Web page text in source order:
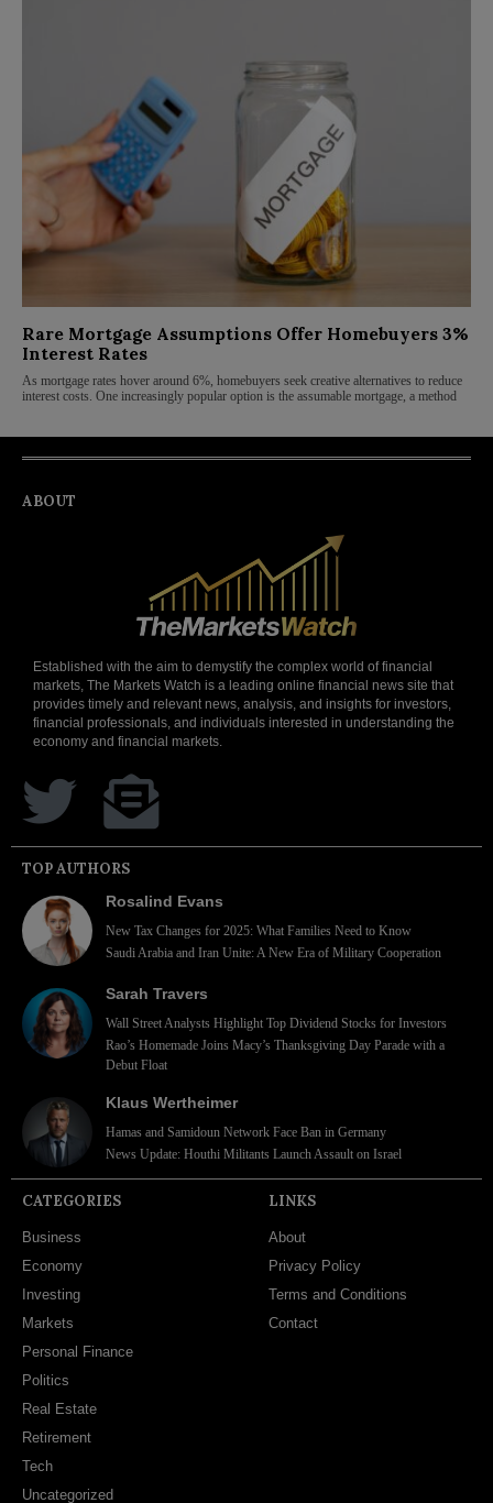
Rare Mortgage Assumptions Offer Homebuyers 3%
Interest Rates
As mortgage rates hover around 6%, homebuyers seek creative alternatives to reduce
interest costs. One increasingly popular option is the assumable mortgage, a method
ABOUT
Established with the aim to demystify the complex world of financial
markets, The Markets Watch is a leading online financial news site that
provides timely and relevant news, analysis, and insights for investors,
financial professionals, and individuals interested in understanding the
economy and financial markets.
TOP AUTHORS
Rosalind Evans
New Tax Changes for 2025: What Families Need to Know
Saudi Arabia and Iran Unite: A New Era of Military Cooperation
Sarah Travers
Wall Street Analysts Highlight Top Dividend Stocks for Investors
Rao’s Homemade Joins Macy’s Thanksgiving Day Parade with a
Debut Float
Klaus Wertheimer
Hamas and Samidoun Network Face Ban in Germany
News Update: Houthi Militants Launch Assault on Israel
CATEGORIES
Business
Economy
Investing
Markets
Personal Finance
Politics
Real Estate
Retirement
Tech
Uncategorized
LINKS
About
Privacy Policy
Terms and Conditions
Contact